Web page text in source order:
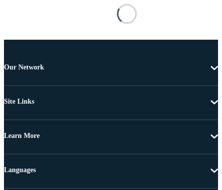
Our Network
Site Links
Learn More
Languages